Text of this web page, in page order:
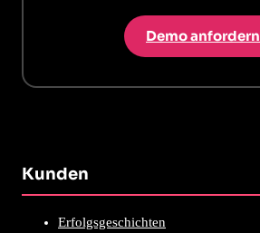
Demo anfordern
Kunden
Erfolgsgeschichten